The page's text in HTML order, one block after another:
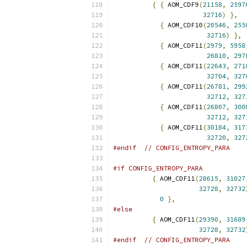
{ { AOM_CDF9(21158,
32716)
},
{ AOM_CDF10(20546,
32716)
},
{ AOM_CDF11(2979, 5958
26810,
{ AOM_CDF11(22643,
32704,
{ AOM_CDF11(26781,
32712,
{ AOM_CDF11(26807,
32712,
{ AOM_CDF11(30184,
32720,
#endif
// CONFIG_ENTROPY_PARA
#if CONFIG_ENTROPY_PARA
{ AOM_CDF11(28615, 31027
32728, 32732
0 },
#else
{ AOM_CDF11(29390, 31689
32728, 32732
#endif
// CONFIG_ENTROPY_PARA